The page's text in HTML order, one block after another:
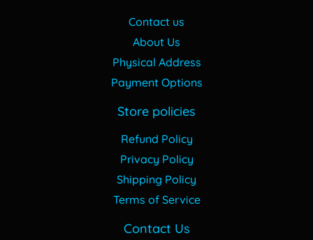
Contact us
About Us
Physical Address
Payment Options
Store policies
Refund Policy
Privacy Policy
Shipping Policy
Terms of Service
Contact Us